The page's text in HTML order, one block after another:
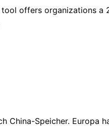
offers organizations a